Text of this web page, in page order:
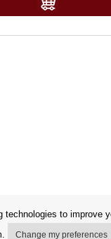
to improve
Change my preferences